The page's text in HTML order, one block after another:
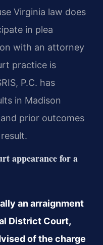
Virginia law does
in plea
with an attorney
practice is
P.C. has
in Madison
prior outcomes
appearance for a
an arraignment
District Court,
of the charge